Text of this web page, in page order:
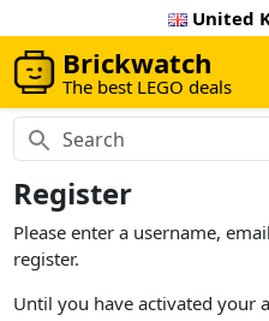
United
Brickwatch
The best LEGO deals
Register
Please enter a username,
register.
Until you have activated your